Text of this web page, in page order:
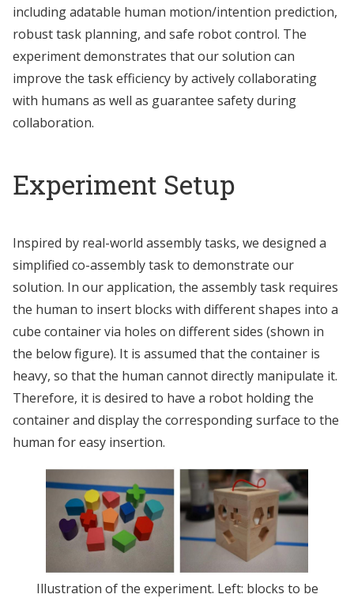
including adatable human motion/intention prediction,
robust task planning, and safe robot control. The
experiment demonstrates that our solution can
improve the task efficiency by actively collaborating
with humans as well as guarantee safety during
collaboration.
Experiment Setup
Inspired by real-world assembly tasks, we designed a
simplified co-assembly task to demonstrate our
solution. In our application, the assembly task requires
the human to insert blocks with different shapes into a
cube container via holes on different sides (shown in
the below figure). It is assumed that the container is
heavy, so that the human cannot directly manipulate it.
Therefore, it is desired to have a robot holding the
container and display the corresponding surface to the
human for easy insertion.
Illustration of the experiment. Left: blocks to be